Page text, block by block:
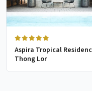
Aspira Tropical
Thong Lor